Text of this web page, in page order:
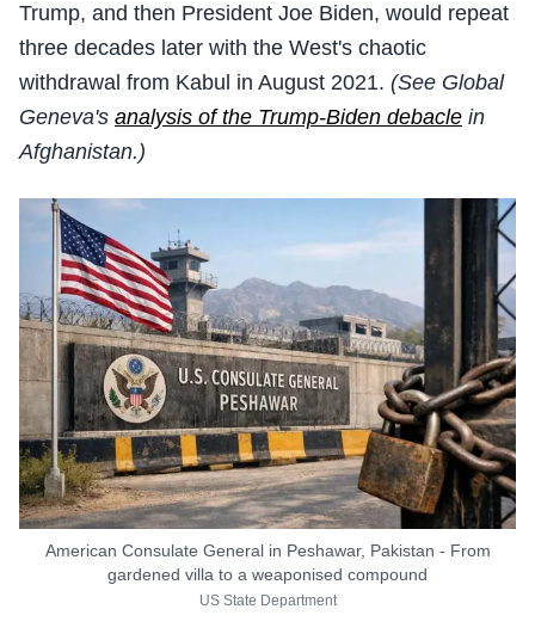
Trump, and then President Joe Biden, would repeat
three decades later with the West's chaotic
withdrawal from Kabul in August 2021. (See Global
Geneva's analysis of the Trump-Biden debacle in
Afghanistan.)
American Consulate General in Peshawar, Pakistan - From
gardened villa to a weaponised compound
US State Department